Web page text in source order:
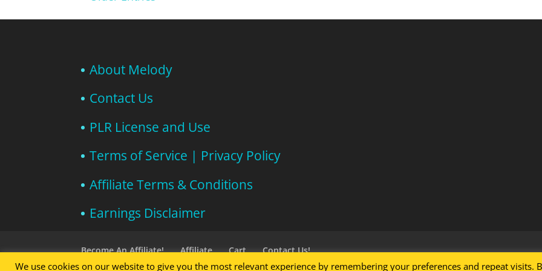
About Melody
Contact Us
PLR License and Use
Terms of Service | Privacy Policy
Affiliate Terms & Conditions
Earnings Disclaimer
Become An Affiliate! Affiliate Cart Contact Us!
We use cookies on our website to give you the most relevant experience by remembering your preferences and repeat visits.